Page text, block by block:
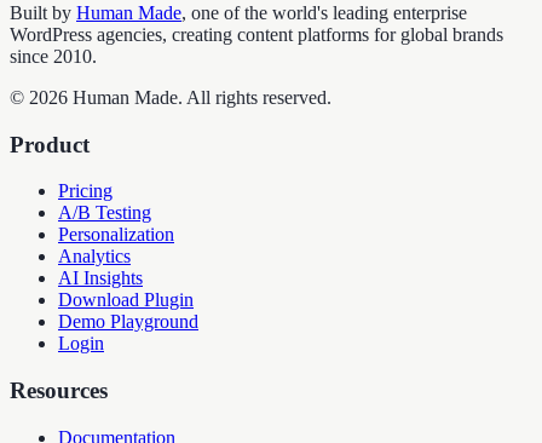
Built by Human Made, one of the world's leading enterprise
WordPress agencies, creating content platforms for global brands
since 2010.
© 2026 Human Made. All rights reserved.
Product
Pricing
A/B Testing
Personalization
Analytics
AI Insights
Download Plugin
Demo Playground
Login
Resources
Documentation